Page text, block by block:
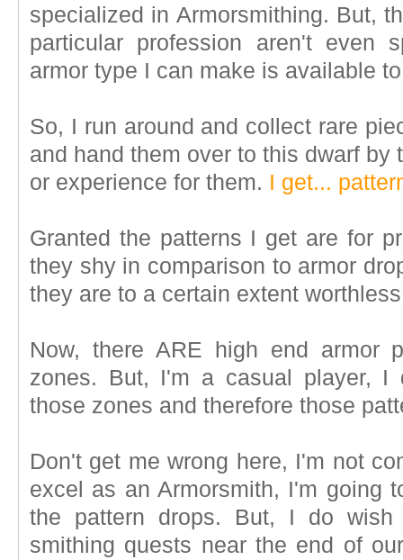
specialized in Armorsmithing. But,
particular profession aren't even
armor type I can make is available
So, I run around and collect rare
and hand them over to this dwarf by
or experience for them. I get...
Granted the patterns I get are for
they shy in comparison to armor
they are to a certain extent
Now, there ARE high end armor
zones. But, I'm a casual player, I
those zones and therefore those
Don't get me wrong here, I'm not
excel as an Armorsmith, I'm going
the pattern drops. But, I do wish
smithing quests near the end of